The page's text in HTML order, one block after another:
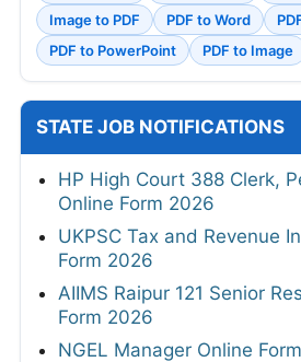
Image to PDF
PDF to Word
PDF to PowerPoint
PDF to Image
STATE JOB NOTIFICATIONS
HP High Court 388 Clerk,
Online Form 2026
UKPSC Tax and Revenue
Form 2026
AIIMS Raipur 121 Senior
Form 2026
NGEL Manager Online